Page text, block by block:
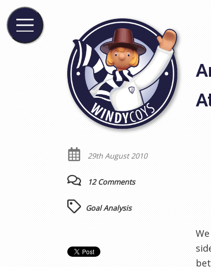
29th August 2010
12 Comments
Goal Analysis